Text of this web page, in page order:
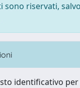
sono riservati,
identificativo